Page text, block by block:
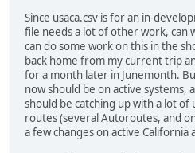
Since usaca.csv is for an in-
file needs a lot of other work, can
can do some work on this in the
back home from my current trip
for a month later in Junemonth.
now should be on active
should be catching up with a lot
routes (several Autoroutes, and
a few changes on active California